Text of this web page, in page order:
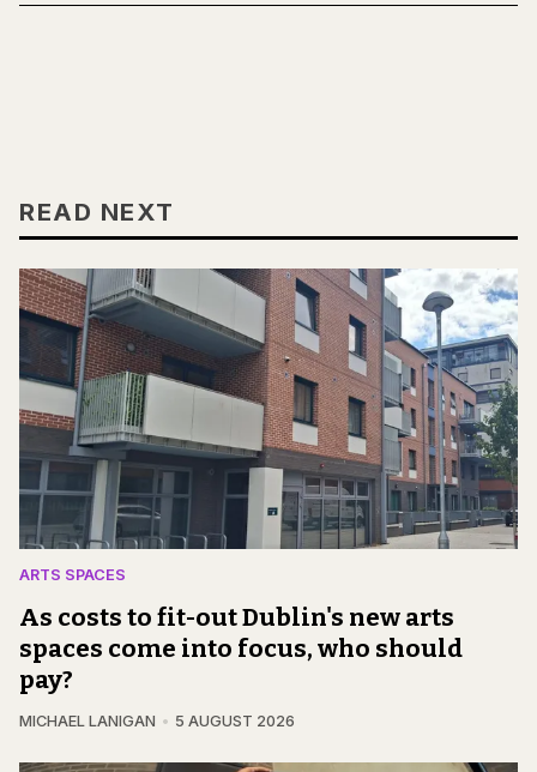
READ NEXT
ARTS SPACES
As costs to fit-out Dublin's new arts
spaces come into focus, who should
pay?
MICHAEL LANIGAN 5 AUGUST 2026